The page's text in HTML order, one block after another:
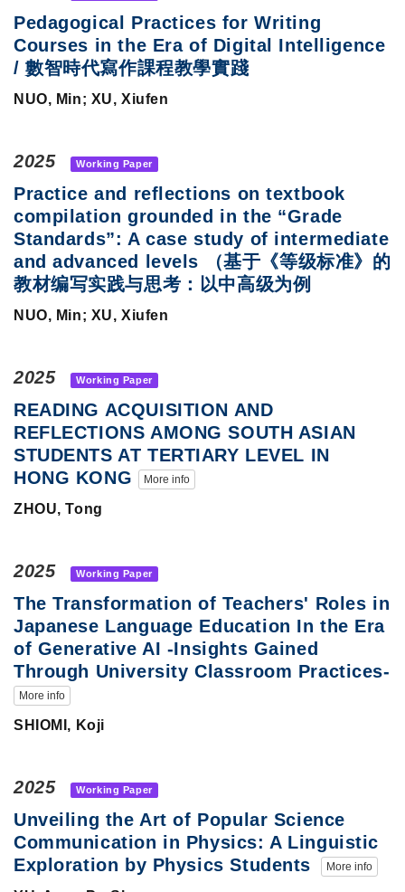
Pedagogical Practices for Writing
Courses in the Era of Digital Intelligence
/ 數智時代寫作課程教學實踐
NUO, Min; XU, Xiufen
2025 Working Paper
Practice and reflections on textbook
compilation grounded in the “Grade
Standards”: A case study of intermediate
and advanced levels （基于《等级标准》的
教材编写实践与思考：以中高级为例
NUO, Min; XU, Xiufen
2025 Working Paper
READING ACQUISITION AND
REFLECTIONS AMONG SOUTH ASIAN
STUDENTS AT TERTIARY LEVEL IN
HONG KONG
More info
ZHOU, Tong
2025 Working Paper
The Transformation of Teachers' Roles in
Japanese Language Education In the Era
of Generative AI -Insights Gained
Through University Classroom Practices-
More info
SHIOMI, Koji
2025 Working Paper
Unveiling the Art of Popular Science
Communication in Physics: A Linguistic
Exploration by Physics Students More info